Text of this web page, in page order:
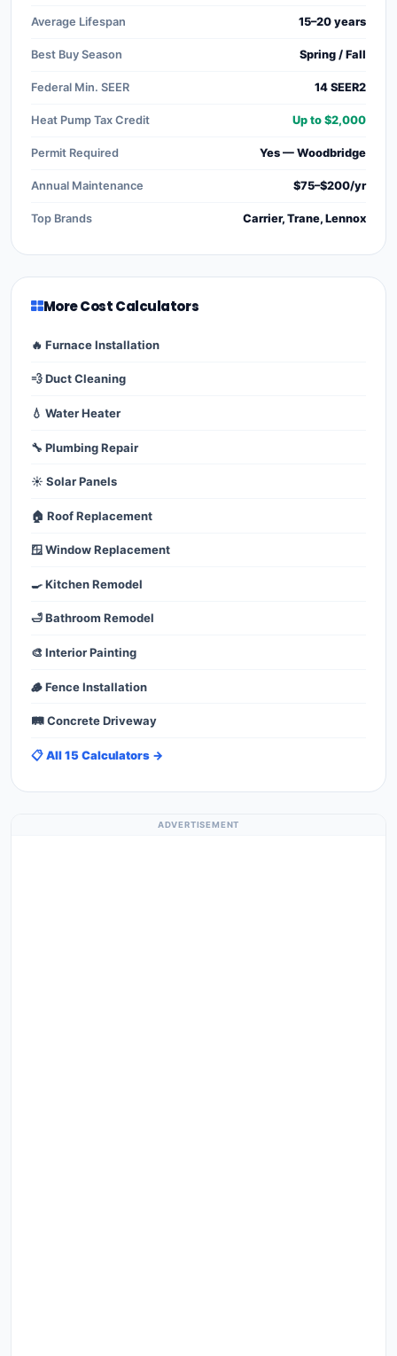
Average Lifespan 15–20 years
Best Buy Season Spring / Fall
Federal Min. SEER 14 SEER2
Heat Pump Tax Credit Up to $2,000
Permit Required Yes — Woodbridge
Annual Maintenance $75–$200/yr
Top Brands Carrier, Trane, Lennox
More Cost Calculators
🔥 Furnace Installation
💨 Duct Cleaning
💧 Water Heater
🔧 Plumbing Repair
☀️ Solar Panels
🏠 Roof Replacement
🪟 Window Replacement
🍳 Kitchen Remodel
🛁 Bathroom Remodel
🎨 Interior Painting
🪵 Fence Installation
🛤️ Concrete Driveway
📋 All 15 Calculators →
ADVERTISEMENT